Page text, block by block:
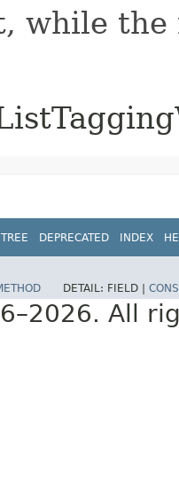
while
TREE DEPRECATED INDEX
DETAIL: FIELD |
All